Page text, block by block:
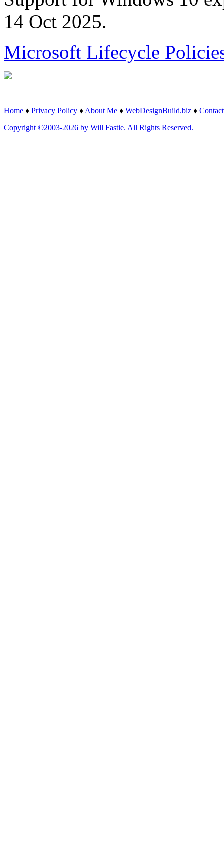
14 Oct 2025.
Microsoft Lifecycle
Home ♦ Privacy Policy ♦ About Me ♦ WebDesignBuild.biz ♦ Contact
Copyright ©2003-2026 by Will Fastie. All Rights Reserved.